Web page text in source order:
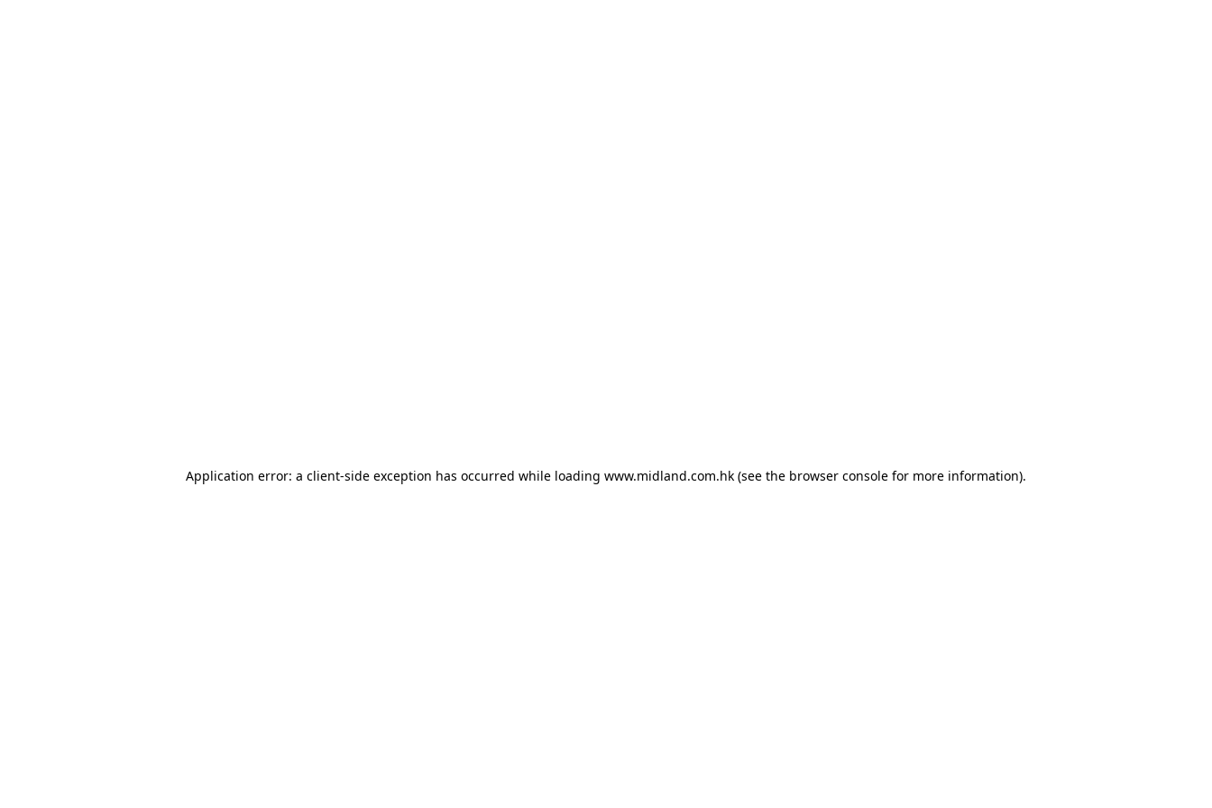
Application error: a client-side exception has occurred while loading www.midland.com.hk (see the browser console for more information).